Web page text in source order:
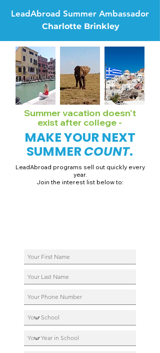
LeadAbroad Summer Ambassador
Charlotte Brinkley
Summer vacation doesn't
exist after college -
MAKE YOUR NEXT
SUMMERCOUNT.
LeadAbroad programs sell out quickly every
year.
Join the interest list below to: